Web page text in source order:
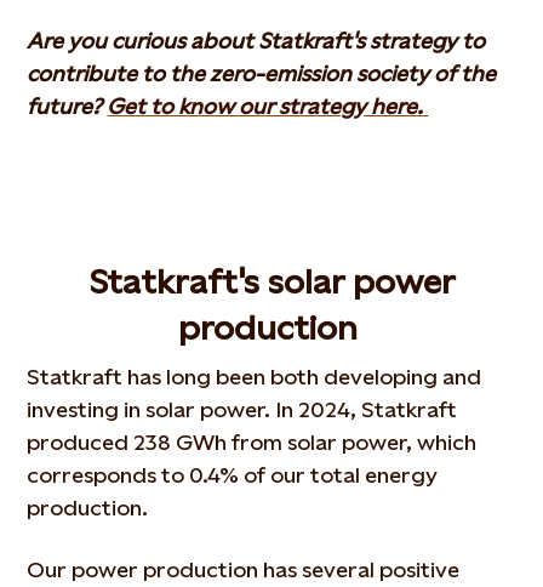
Are you curious about Statkraft's strategy to
contribute to the zero-emission society of the
future?Get to know our strategy here.
Statkraft's solar power
production
Statkraft has long been both developing and
investing in solar power. In 2024, Statkraft
produced 238 GWh from solar power, which
corresponds to 0.4% of our total energy
production.
Our power production has several positive